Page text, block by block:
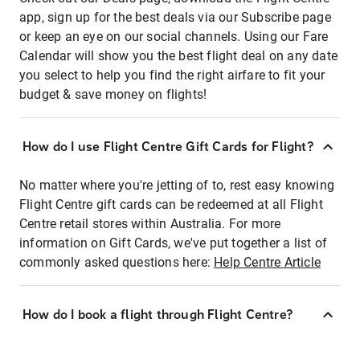
app, sign up for the best deals via our Subscribe page
or keep an eye on our social channels. Using our Fare
Calendar will show you the best flight deal on any date
you select to help you find the right airfare to fit your
budget & save money on flights!
How do I use Flight Centre Gift Cards for Flight?
No matter where you're jetting of to, rest easy knowing
Flight Centre gift cards can be redeemed at all Flight
Centre retail stores within Australia. For more
information on Gift Cards, we've put together a list of
commonly asked questions here: Help Centre Article
How do I book a flight through Flight Centre?